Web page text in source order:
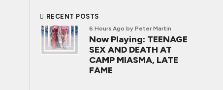
RECENT POSTS
6 Hours Ago by Peter Martin
Now Playing: TEENAGE
SEX AND DEATH AT
CAMP MIASMA, LATE
FAME